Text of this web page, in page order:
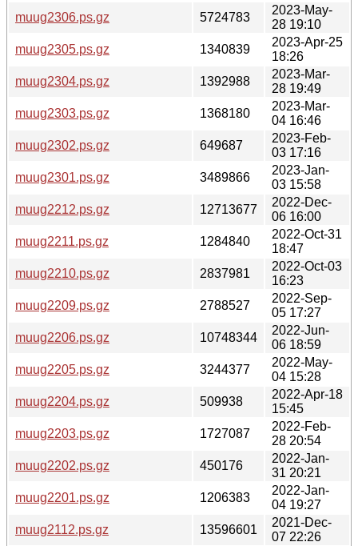
muug2306.ps.gz
5724783
2023-May-
28 19:10
muug2305.ps.gz
1340839
2023-Apr-25
18:26
muug2304.ps.gz
1392988
2023-Mar-
28 19:49
muug2303.ps.gz
1368180
2023-Mar-
04 16:46
muug2302.ps.gz
649687
2023-Feb-
03 17:16
muug2301.ps.gz
3489866
2023-Jan-
03 15:58
muug2212.ps.gz
12713677
2022-Dec-
06 16:00
muug2211.ps.gz
1284840
2022-Oct-31
18:47
muug2210.ps.gz
2837981
2022-Oct-03
16:23
muug2209.ps.gz
2788527
2022-Sep-
05 17:27
muug2206.ps.gz
10748344
2022-Jun-
06 18:59
muug2205.ps.gz
3244377
2022-May-
04 15:28
muug2204.ps.gz
509938
2022-Apr-18
15:45
muug2203.ps.gz
1727087
2022-Feb-
28 20:54
muug2202.ps.gz
450176
2022-Jan-
31 20:21
muug2201.ps.gz
1206383
2022-Jan-
04 19:27
muug2112.ps.gz
13596601
2021-Dec-
07 22:26